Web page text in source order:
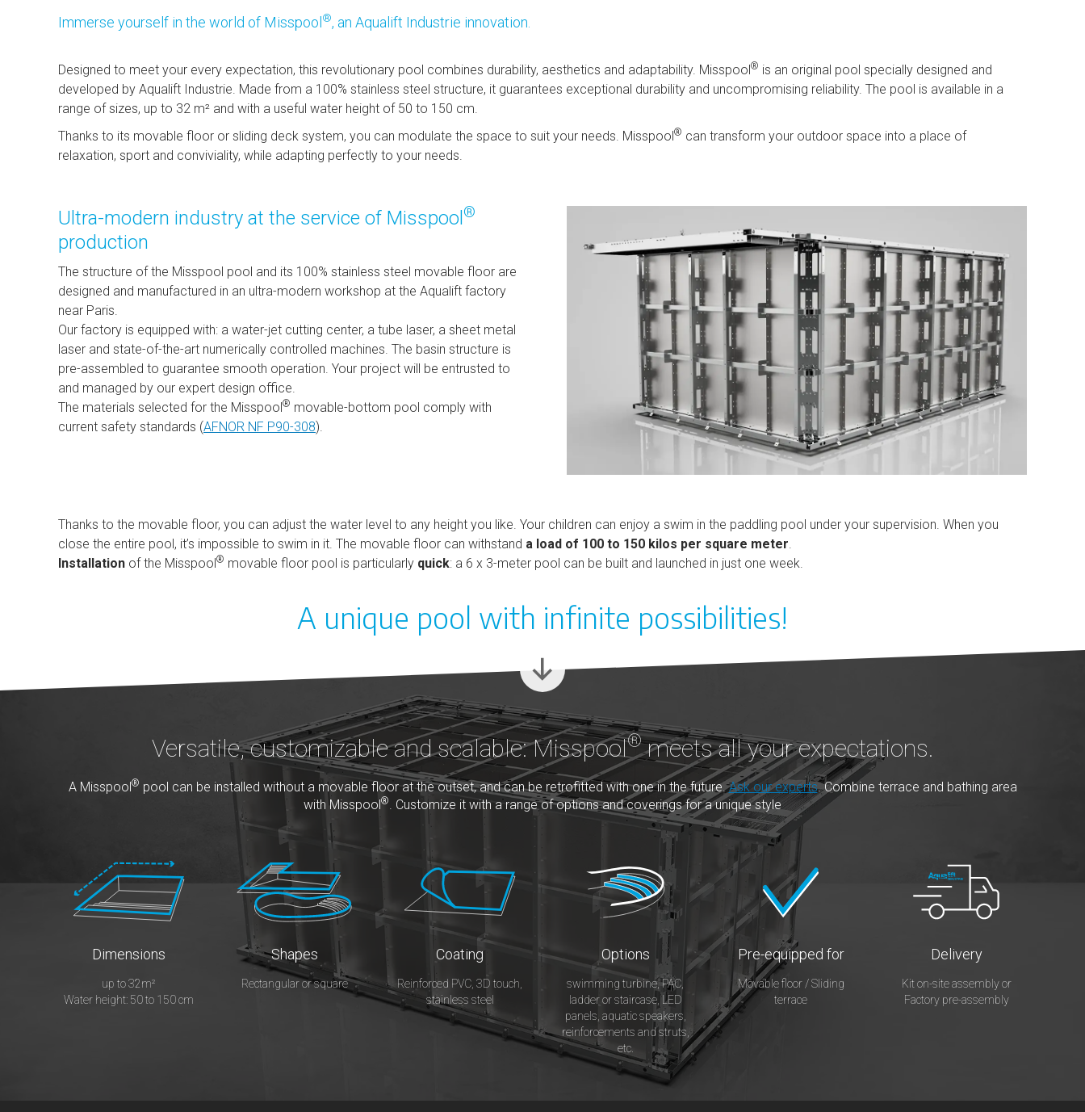
Immerse yourself in the world of Misspool ®, an Aqualift Industrie innovation.
Designed to meet your every expectation, this revolutionary pool combines durability, aesthetics and adaptability. Misspool® is an original pool specially designed and
developed by Aqualift Industrie. Made from a 100% stainless steel structure, it guarantees exceptional durability and uncompromising reliability. The pool is available in a
range of sizes, up to 32 m² and with a useful water height of 50 to 150 cm.
Thanks to its movable floor or sliding deck system, you can modulate the space to suit your needs. Misspool® can transform your outdoor space into a place of
relaxation, sport and conviviality, while adapting perfectly to your needs.
Ultra-modern industry at the service of Misspool ®
production
The structure of the Misspool pool and its 100% stainless steel movable floor are
designed and manufactured in an ultra-modern workshop at the Aqualift factory
near Paris.
Our factory is equipped with: a water-jet cutting center, a tube laser, a sheet metal
laser and state-of-the-art numerically controlled machines. The basin structure is
pre-assembled to guarantee smooth operation. Your project will be entrusted to
and managed by our expert design office.
The materials selected for the Misspool® movable-bottom pool comply with
current safety standards (AFNOR NF P90-308).
Thanks to the movable floor, you can adjust the water level to any height you like. Your children can enjoy a swim in the paddling pool under your supervision. When you
close the entire pool, it’s impossible to swim in it. The movable floor can withstand a load of 100 to 150 kilos per square meter
Installation of the Misspool® movable floor pool is particularly quick: a 6 x 3-meter pool can be built and launched in just one week.
A unique pool with infinite possibilities!
Versatile, customizable and scalable: Misspool®meets all your expectations.
A Misspool® pool can be installed without a movable floor at the outset, and can be retrofitted with one in the future.Ask our experts. Combine terrace and bathing area
with Misspool® . Customize it with a range of options and coverings for a unique style
Dimensions
up to 32m²
Water height: 50 to 150 cm
Shapes
Rectangular or square
Coating
Reinforced PVC, 3D touch,
stainless steel
Options
swimming turbine, PAC,
ladder or staircase, LED
panels, aquatic speakers,
reinforcements and struts,
etc.
Pre-equipped for
Movable floor / Sliding
terrace
Delivery
Kit on-site assembly or
Factory pre-assembly